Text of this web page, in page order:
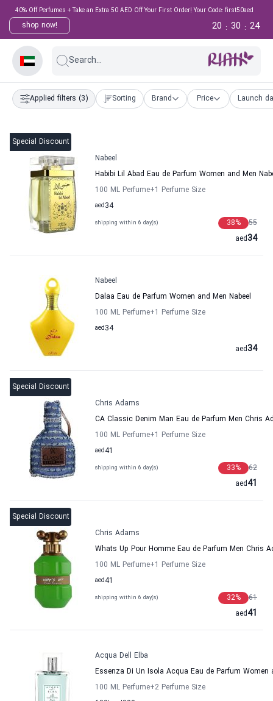
40% Off Perfumes + Take an Extra 50 AED Off Your First Order! Your Code: first50aed
shop now! 23
:
30
:
20
Search...
Applied filters (3) Sorting Brand Price Launch
Special Discount
Nabeel
Habibi Lil Abad Eau de Parfum Women and Men
100 ML Perfume+1 Perfume Size
34
aed
shipping within 6 day(s) 55
38%
34
aed
Nabeel
Dalaa Eau de Parfum Women and Men Nabeel
100 ML Perfume+1 Perfume Size
34
aed
34
aed
Special Discount
Chris Adams
CA Classic Denim Man Eau de Parfum Men Chris
100 ML Perfume+1 Perfume Size
41
aed
shipping within 6 day(s) 62
33%
41
aed
Special Discount
Chris Adams
Whats Up Pour Homme Eau de Parfum Men Chris
100 ML Perfume+1 Perfume Size
41
aed
shipping within 6 day(s) 61
32%
41
aed
Acqua Dell Elba
Essenza Di Un Isola Acqua Eau de Parfum Women
100 ML Perfume+2 Perfume Size